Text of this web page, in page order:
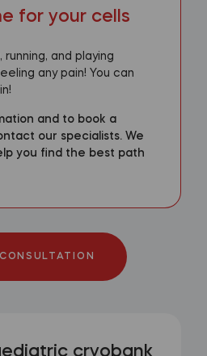
for your cells
running, and playing
any pain! You can
and to book a
our specialists. We
you find the best path
cryobank